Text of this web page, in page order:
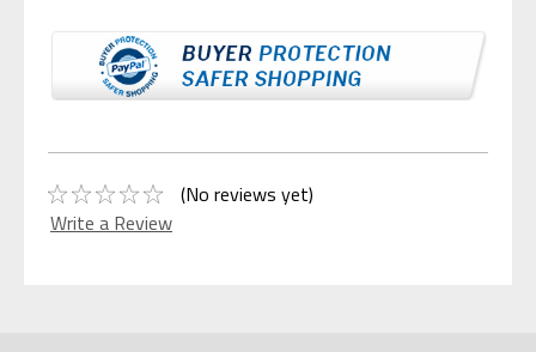
(No reviews yet)
Write a Review